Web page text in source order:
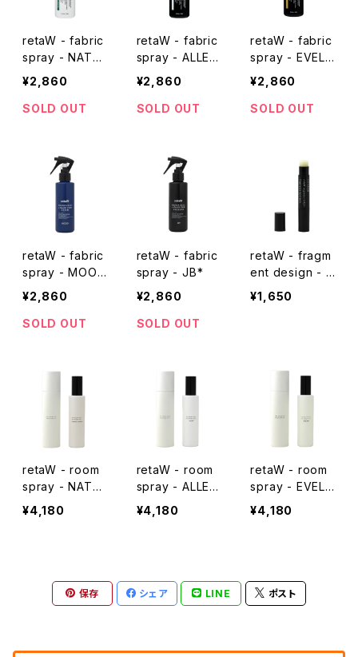
retaW - fabric
spray - NATU
RAL MYSTIC*
¥2,860
SOLD OUT
retaW - fabric
spray - ALLEN
*
¥2,860
SOLD OUT
retaW - fabric
spray - EVELY
N*
¥2,860
SOLD OUT
retaW - fabric
spray - MOOD
*
¥2,860
SOLD OUT
retaW - fabric
spray - JB*
¥2,860
SOLD OUT
retaW - fragm
ent design - li
p balm - black
¥1,650
retaW - room
spray - NATU
RAL MYSTIC*
¥4,180
retaW - room
spray - ALLEN
*
¥4,180
retaW - room
spray - EVELY
N*
¥4,180
保存 シェア LINE ポスト